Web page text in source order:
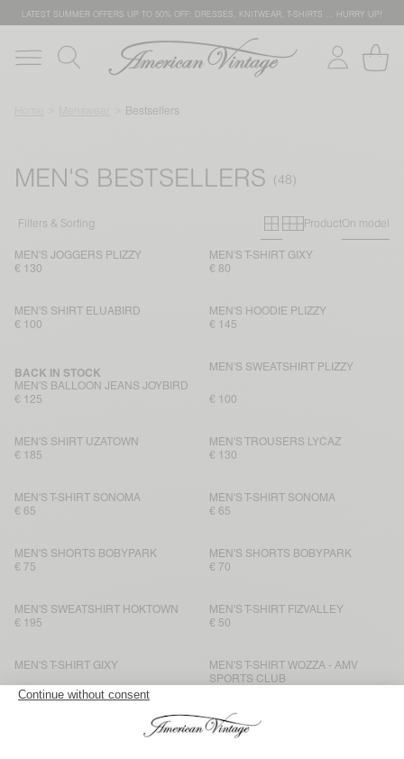
LATEST SUMMER OFFERS UP TO 50% OFF: DRESSES, KNITWEAR, T-SHIRTS … HURRY UP!
Bestsellers
MEN'S BESTSELLERS
Filters & Sorting Primary grid
Secondary
ProductOn model
MEN'S JOGGERS PLIZZY
€ 130
MEN'S T-SHIRT GIXY
€ 80
MEN'S SHIRT ELUABIRD
€ 100
MEN'S HOODIE PLIZZY
€ 145
MEN'S BALLOON JEANS JOYBIRD
BACK IN STOCK
€ 125
MEN'S SWEATSHIRT PLIZZY
€ 100
MEN'S SHIRT UZATOWN
€ 185
MEN'S TROUSERS LYCAZ
€ 130
MEN'S T-SHIRT SONOMA
€ 65
MEN'S T-SHIRT SONOMA
€ 65
MEN'S SHORTS BOBYPARK
€ 75
MEN'S SHORTS BOBYPARK
€ 70
MEN'S SWEATSHIRT HOKTOWN
€ 195
MEN'S T-SHIRT FIZVALLEY
€ 50
MEN'S T-SHIRT GIXY
€ 70
MEN'S T-SHIRT WOZZA - AMV
SPORTS CLUB
MEN’S TROUSERS YSOLI BACK IN STOCK